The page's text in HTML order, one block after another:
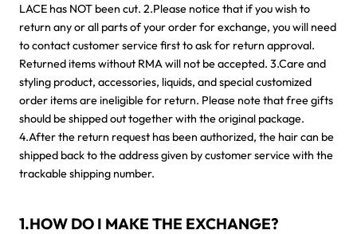
LACE has NOT been cut. 2.Please notice that if you wish to
return any or all parts of your order for exchange, you will need
to contact customer service first to ask for return approval.
Returned items without RMA will not be accepted. 3.Care and
styling product, accessories, liquids, and special customized
order items are ineligible for return. Please note that free gifts
should be shipped out together with the original package.
4.After the return request has been authorized, the hair can be
shipped back to the address given by customer service with the
trackable shipping number.
1.HOW DO I MAKE THE EXCHANGE?